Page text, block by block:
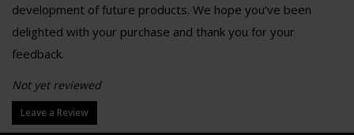
development of future products. We hope you’ve been
delighted with your purchase and thank you for your
feedback.
Not yet reviewed
Leave a Review